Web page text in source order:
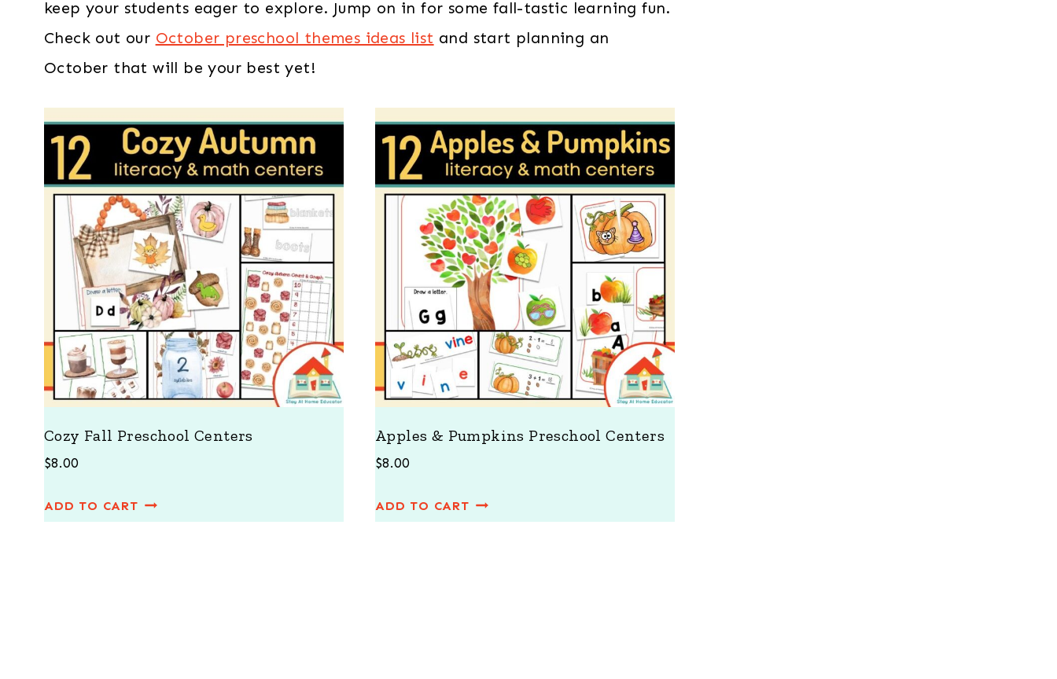
keep your students eager to explore. Jump on in for some fall-tastic learning fun.
Check out our October preschool themes ideas list and start planning an
October that will be your best yet!
Cozy Fall Preschool Centers
$8.00
ADD TO CART
Apples & Pumpkins Preschool Centers
$8.00
ADD TO CART